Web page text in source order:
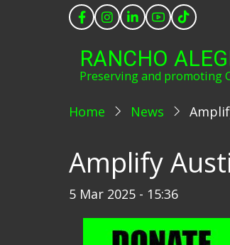
RANCHO
Preserving and promoting
Home News
Amplify
5 Mar 2025 - 15:36